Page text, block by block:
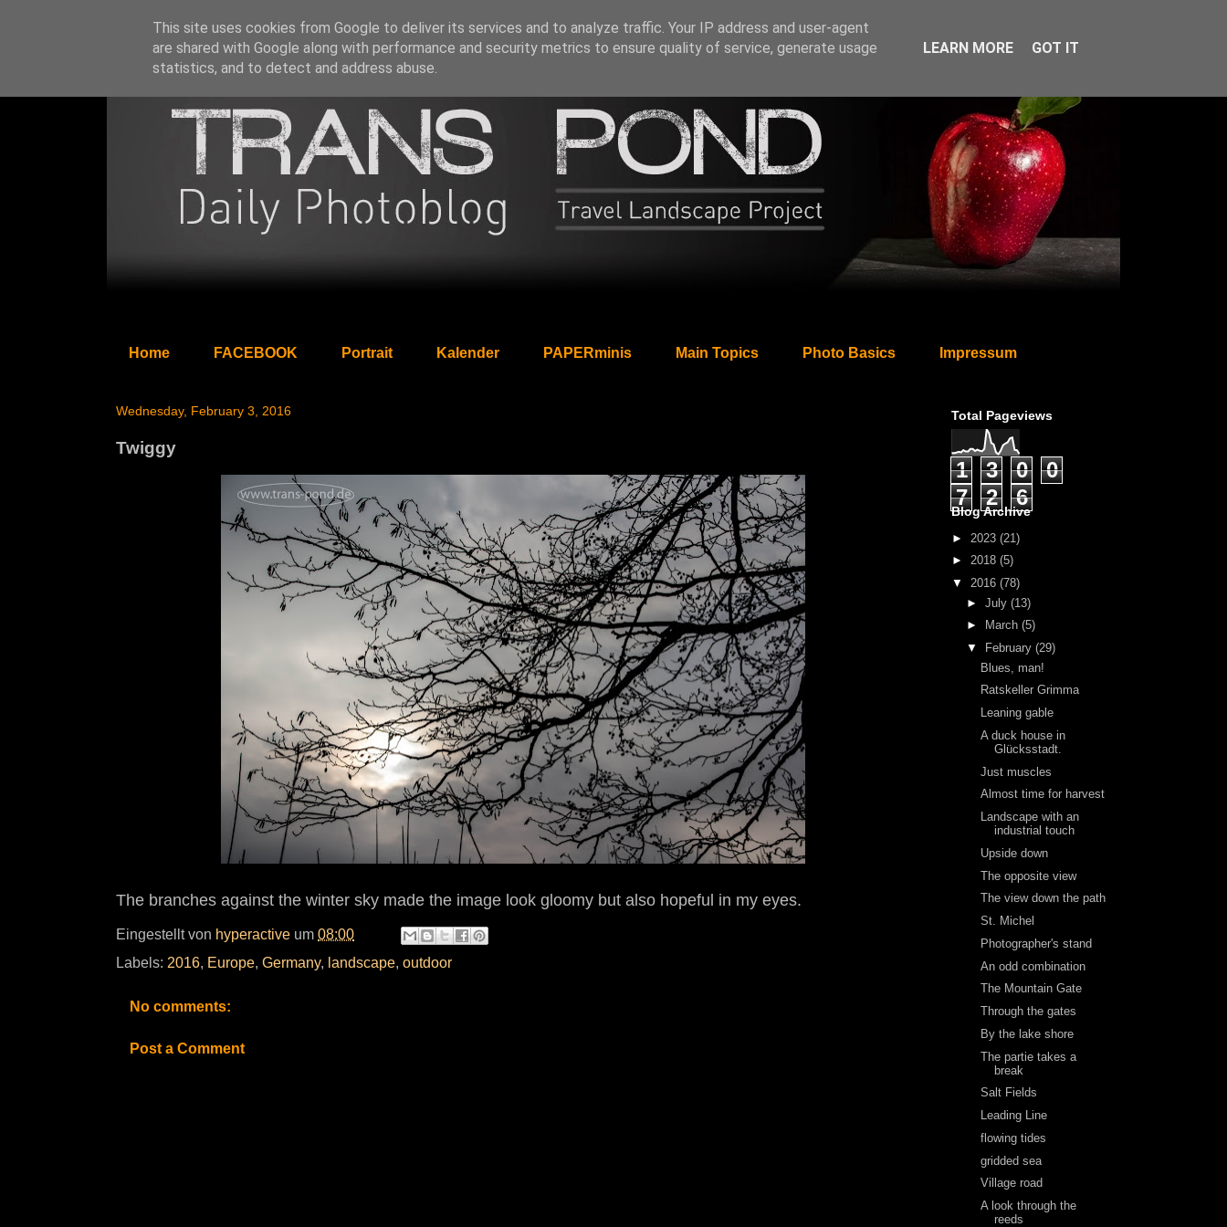
Home FACEBOOK Portrait Kalender PAPERminis Main Topics Photo Basics Impressum
Wednesday, February 3, 2016
Twiggy
The branches against the winter sky made the image look gloomy but also hopeful in my eyes.
Eingestellt von hyperactive um 08:00
Labels: 2016, Europe, Germany, landscape, outdoor
No comments:
Post a Comment
Total Pageviews
1 3 0
0
7
2 6
Blog Archive
► 2023 (21)
► 2018 (5)
▼ 2016 (78)
► July (13)
►
March (5)
▼
February (29)
Blues, man!
Ratskeller Grimma
Leaning gable
A duck house in
Glücksstadt.
Just muscles
Almost time for harvest
Landscape with an
industrial touch
Upside down
The opposite view
The view down the path
St. Michel
Photographer's stand
An odd combination
The Mountain Gate
Through the gates
By the lake shore
The partie takes a
break
Salt Fields
Leading Line
flowing tides
gridded sea
Village road
A look through the
reeds
This site uses cookies from Google to deliver its services and to analyze traffic. Your IP address and user-agent
are shared with Google along with performance and security metrics to ensure quality of service, generate usage
statistics, and to detect and address abuse.
LEARN MORE GOT IT